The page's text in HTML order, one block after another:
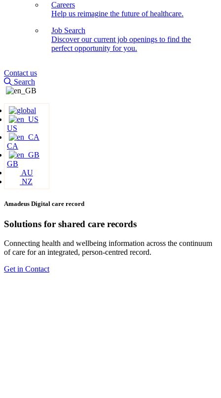
Careers
Help us reimagine the future of healthcare.
Job Search
Discover our current job openings to find the
perfect opportunity for you.
Contact us
Search
US
CA
GB
AU
NZ
Amadeus Digital care record
Solutions for shared care records
Connecting health and wellbeing information across the continuum
of care for an integrated, person-centred record.
Get in Contact